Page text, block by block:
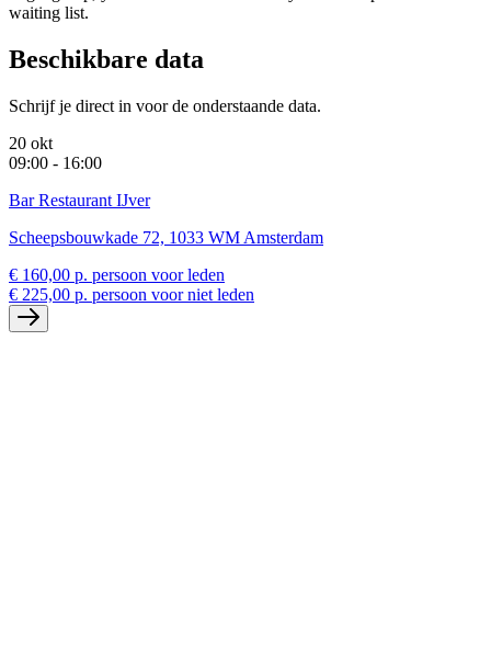
waiting list.
Beschikbare data
Schrijf je direct in voor de onderstaande data.
20 okt
09:00 - 16:00
Bar Restaurant IJver
Scheepsbouwkade 72, 1033 WM Amsterdam
€ 160,00 p. persoon voor leden
€ 225,00 p. persoon voor niet leden